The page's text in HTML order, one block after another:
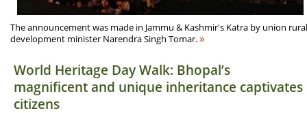
The announcement was made in Jammu & Kashmir's Katra by union rural
development minister Narendra Singh Tomar.»
World Heritage Day Walk: Bhopal’s
magnificent and unique inheritance captivates
citizens